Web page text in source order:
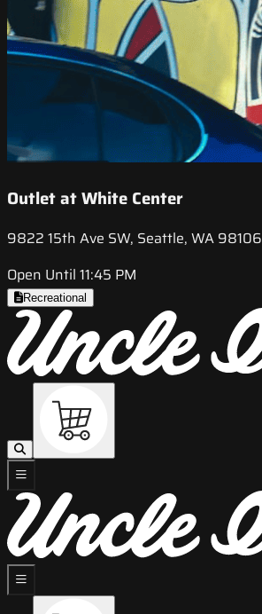
Outlet at White Center
9822 15th Ave SW, Seattle, WA 98106
Open Until 11:45 PM
Recreational